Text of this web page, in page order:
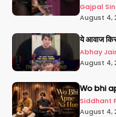
Gajpal
August 4,
ये आवाज
Abhay
August 4,
Wo bhi
Siddhant
August 4,